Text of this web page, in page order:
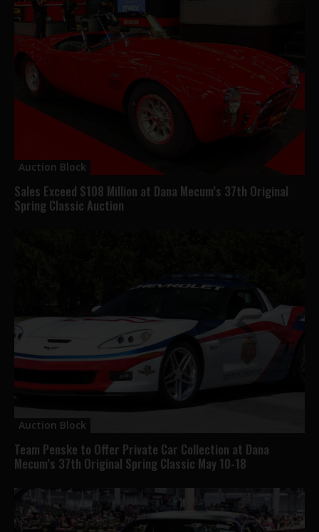
Auction Block
Sales Exceed $108 Million at Dana Mecum’s 37th Original
Spring Classic Auction
Auction Block
Team Penske to Offer Private Car Collection at Dana
Mecum’s 37th Original Spring Classic May 10-18